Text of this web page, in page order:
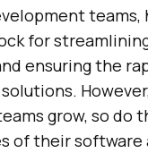
teams,
for
ensuring the
grow, so do
of their software